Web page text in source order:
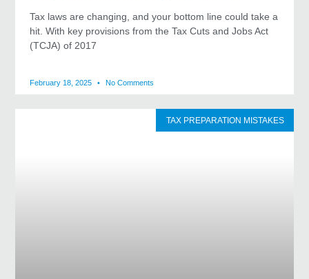
Tax laws are changing, and your bottom line could take a
hit. With key provisions from the Tax Cuts and Jobs Act
(TCJA) of 2017
February 18, 2025 No Comments
TAX PREPARATION MISTAKES